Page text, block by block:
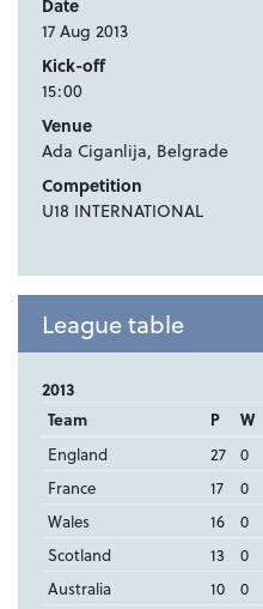
Date
17 Aug 2013
Kick-off
15:00
Venue
Ada Ciganlija, Belgrade
Competition
U18 INTERNATIONAL
League table
2013
Team P W
England
27 0
France
17 0
Wales
16 0
Scotland
13 0
Australia
10 0